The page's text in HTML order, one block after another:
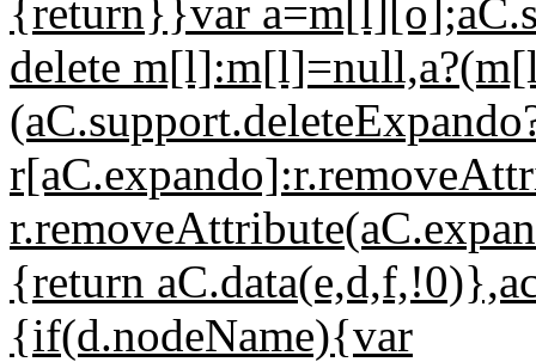
{return}}var
delete
{return
{if(d.nodeName){var